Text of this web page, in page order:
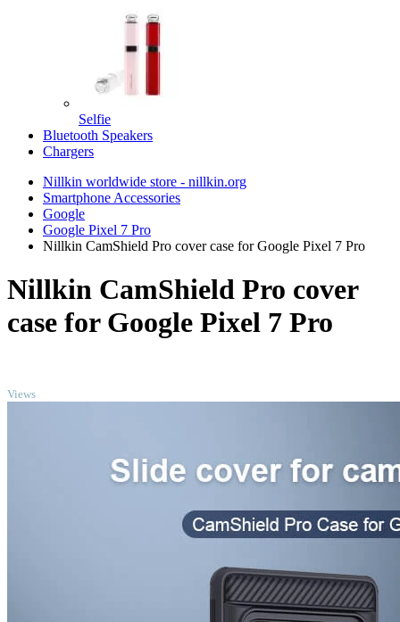
Selfie
Bluetooth Speakers
Chargers
Nillkin worldwide store - nillkin.org
Smartphone Accessories
Google
Google Pixel 7 Pro
Nillkin CamShield Pro cover case for Google Pixel 7 Pro
Nillkin CamShield Pro cover
case for Google Pixel 7 Pro
Views